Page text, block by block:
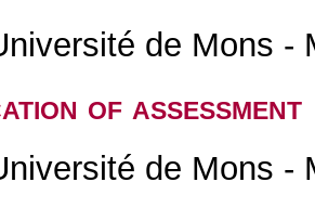
de Mons -
of assessment
de Mons -